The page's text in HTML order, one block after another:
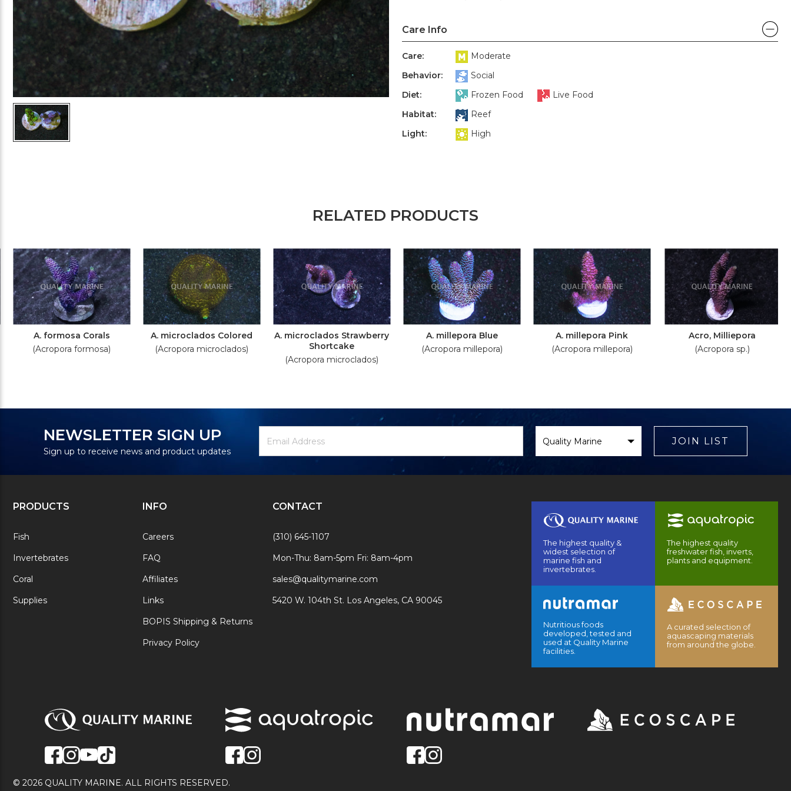
Care Info
Care:
Moderate
Behavior:
Social
Diet:
Frozen Food
Live Food
Habitat:
Reef
Light:
High
RELATED PRODUCTS
A. formosa Corals
(Acropora formosa)
A. microclados Colored
(Acropora microclados)
A. microclados Strawberry
Shortcake
(Acropora microclados)
A. millepora Blue
(Acropora millepora)
A. millepora Pink
(Acropora millepora)
Acro, Milliepora
(Acropora sp.)
NEWSLETTER SIGN UP
Sign up to receive news and product updates
Signup
Address
Brand
JOIN LIST
PRODUCTS
Fish
Invertebrates
Coral
Supplies
INFO
Careers
FAQ
Affiliates
Links
BOPIS Shipping & Returns
Privacy Policy
CONTACT
(310) 645-1107
Mon-Thu: 8am-5pm Fri: 8am-4pm
sales@qualitymarine.com
5420 W. 104th St. Los Angeles, CA 90045
The highest quality &
widest selection of
marine fish and
invertebrates.
The highest quality
freshwater fish, inverts,
plants and equipment.
Nutritious foods
developed, tested and
used at Quality Marine
facilities.
A curated selection of
aquascaping materials
from around the globe.
© 2026 QUALITY MARINE. ALL RIGHTS RESERVED.